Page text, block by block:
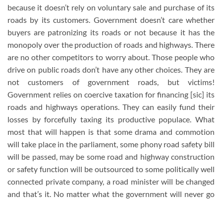
because it doesn’t rely on voluntary sale and purchase of its
roads by its customers. Government doesn’t care whether
buyers are patronizing its roads or not because it has the
monopoly over the production of roads and highways. There
are no other competitors to worry about. Those people who
drive on public roads don’t have any other choices. They are
not customers of government roads, but victims!
Government relies on coercive taxation for financing [sic] its
roads and highways operations. They can easily fund their
losses by forcefully taxing its productive populace. What
most that will happen is that some drama and commotion
will take place in the parliament, some phony road safety bill
will be passed, may be some road and highway construction
or safety function will be outsourced to some politically well
connected private company, a road minister will be changed
and that’s it. No matter what the government will never go